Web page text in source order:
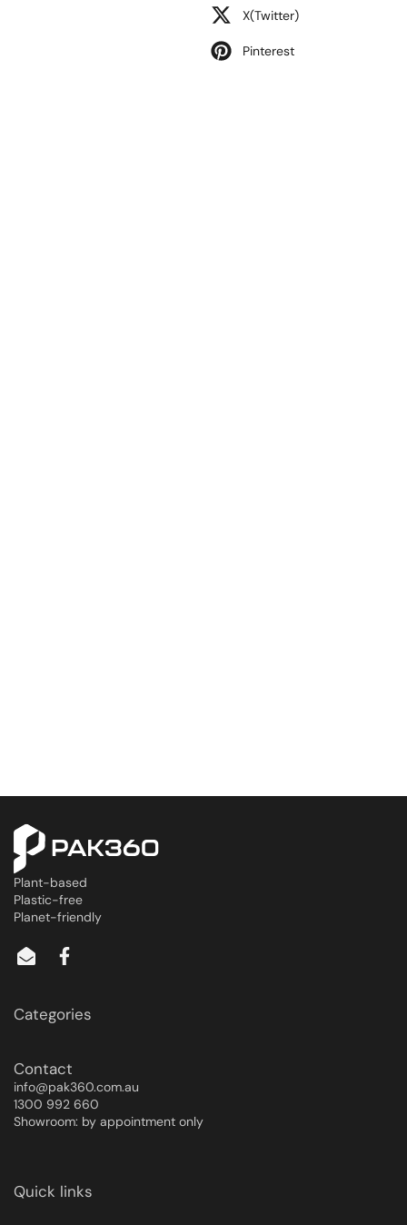
X(Twitter)
Pinterest
Plant-based
Plastic-free
Planet-friendly
Categories
Contact
info@pak360.com.au
1300 992 660
Showroom: by appointment only
Quick links